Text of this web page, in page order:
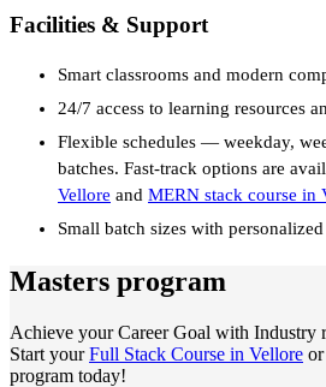
Facilities & Support
Smart classrooms and modern
24/7 access to learning resources
Flexible schedules — weekday,
batches. Fast-track options are
Vellore and MERN stack course in
Small batch sizes with
Masters program
Achieve your Career Goal with Industry
Start yourFull Stack Course in Vellore or
program today!